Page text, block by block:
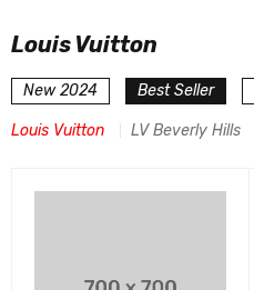
Louis Vuitton
New 2024 Best Seller
Louis Vuitton LV Beverly Hills